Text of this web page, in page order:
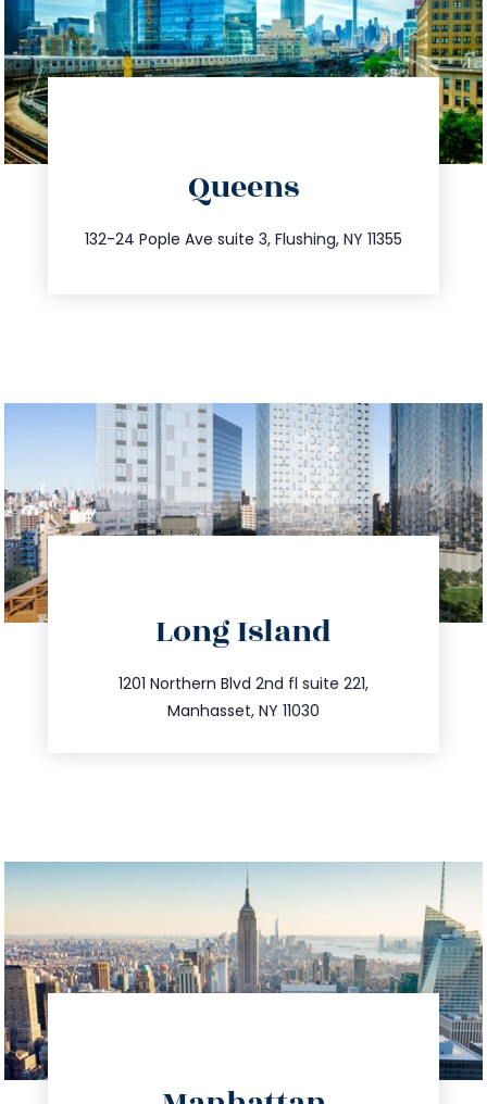
Queens
132-24 Pople Ave suite 3, Flushing, NY 11355
347.809.5539
info@trustsandestate.com
Long Island
1201 Northern Blvd 2nd fl suite 221,
Manhasset, NY 11030
516.693.9363
info@trustsandestate.com